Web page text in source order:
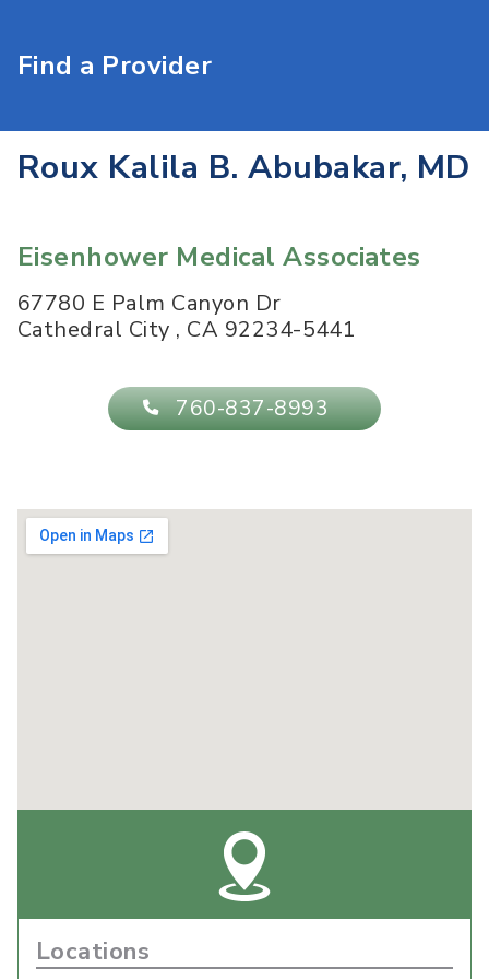
Find a Provider
Roux Kalila B. Abubakar, MD
Eisenhower Medical Associates
67780 E Palm Canyon Dr
Cathedral City , CA 92234-5441
760-837-8993
Locations